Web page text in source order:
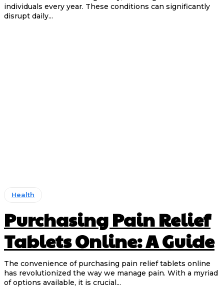
individuals every year. These conditions can significantly
disrupt daily...
Health
Purchasing Pain Relief
Tablets Online: A Guide
The convenience of purchasing pain relief tablets online
has revolutionized the way we manage pain. With a myriad
of options available, it is crucial...